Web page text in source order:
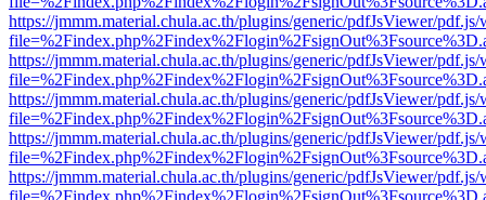
https://jmmm.material.chula.ac.th/plugins/generic/pdfJsViewer/
https://jmmm.material.chula.ac.th/plugins/generic/pdfJsViewer/
https://jmmm.material.chula.ac.th/plugins/generic/pdfJsViewer/
https://jmmm.material.chula.ac.th/plugins/generic/pdfJsViewer/
https://jmmm.material.chula.ac.th/plugins/generic/pdfJsViewer/